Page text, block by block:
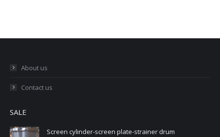
About us
Contact us
SALE
Screen cylinder-screen plate-strainer drum